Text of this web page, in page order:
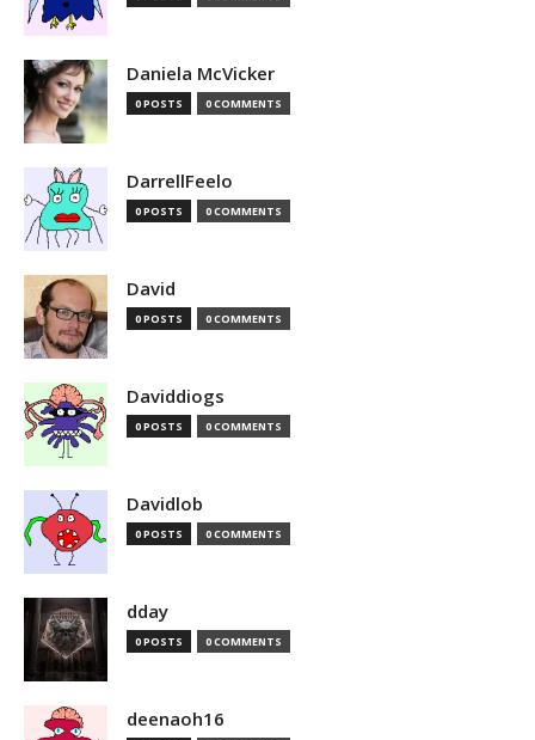
Daniela McVicker
0 POSTS 0 COMMENTS
DarrellFeelo
0 POSTS 0 COMMENTS
David
0 POSTS 0 COMMENTS
Daviddiogs
0 POSTS 0 COMMENTS
Davidlob
0 POSTS 0 COMMENTS
dday
0 POSTS 0 COMMENTS
deenaoh16